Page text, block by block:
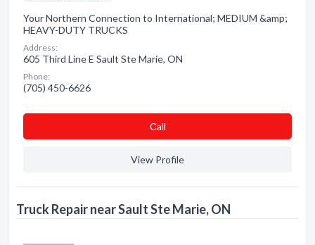
Your Northern Connection to International; MEDIUM &amp;
HEAVY-DUTY TRUCKS
Address:
605 Third Line E Sault Ste Marie, ON
Phone:
(705) 450-6626
Сall
View Profile
Truck Repair near Sault Ste Marie, ON